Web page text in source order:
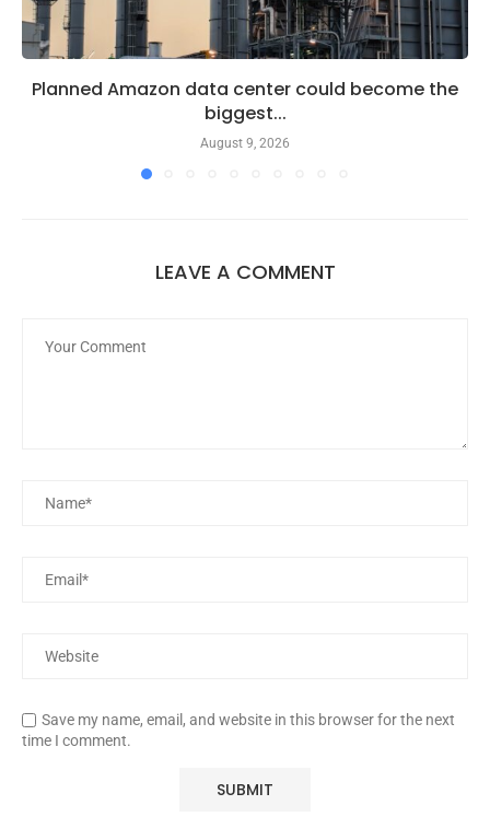
Planned Amazon data center could become the
biggest...
August 9, 2026
LEAVE A COMMENT
Save my name, email, and website in this browser for the next
time I comment.